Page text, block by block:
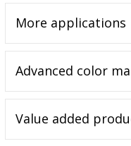
More applications
Advanced color
Value added